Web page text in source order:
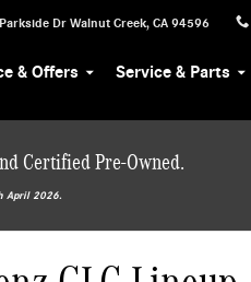
Dr Walnut Creek, CA 94596
& Offers Service & Parts
Certified Pre-Owned.
April 2026.